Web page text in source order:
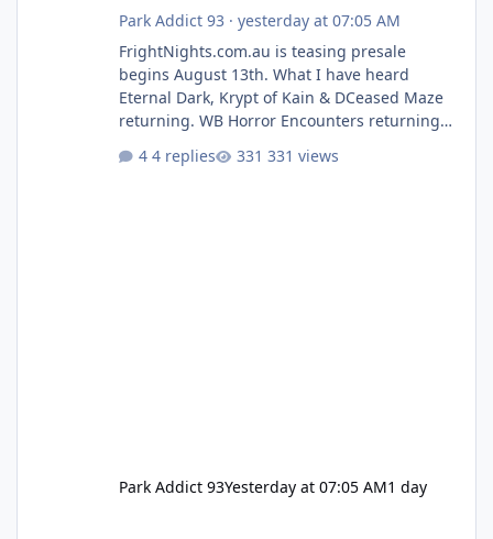
Park Addict 93 · yesterday at 07:05 AM
FrightNights.com.au is teasing presale
begins August 13th. What I have heard
Eternal Dark, Krypt of Kain & DCeased Maze
returning. WB Horror Encounters returning
Pennywise, Valak
4 replies 331 views
Park Addict 93Yesterday at 07:05 AM1 day